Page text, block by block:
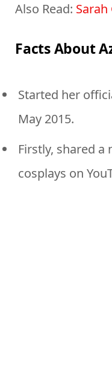
Also Read: Sarah
Facts About
Started her
May 2015.
Firstly, shared
cosplays on